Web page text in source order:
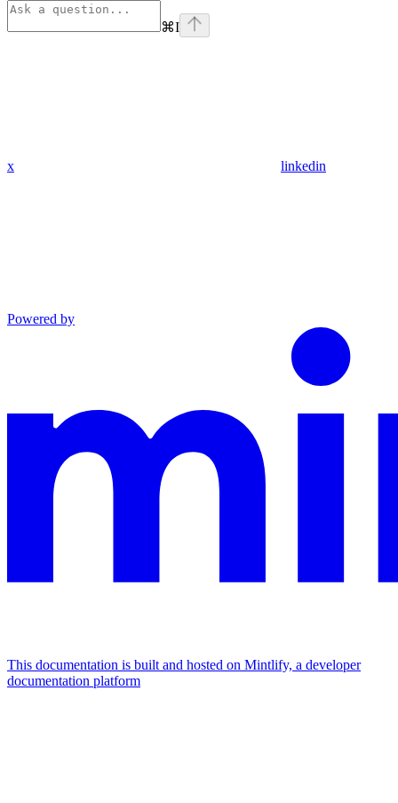
⌘I
x linkedin
Powered by
This documentation is built and hosted on Mintlify, a developer
documentation platform